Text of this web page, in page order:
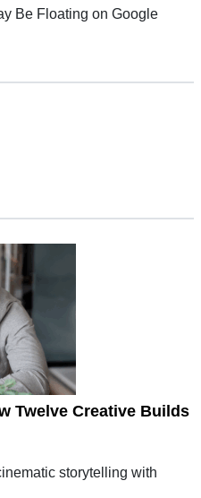
Be Floating on Google
Twelve Creative Builds
storytelling with